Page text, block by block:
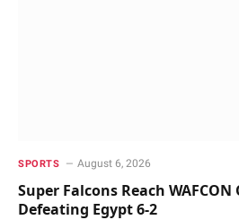
SPORTS August 6, 2026
Super Falcons Reach
Defeating Egypt 6-2